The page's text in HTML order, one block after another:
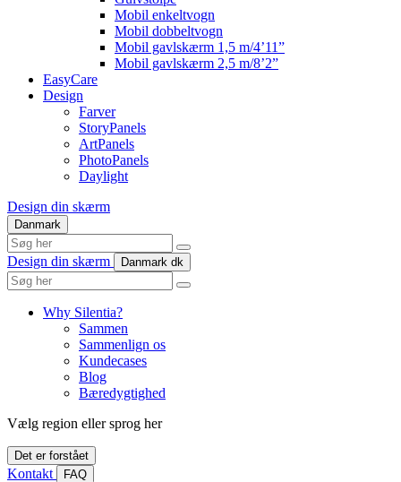
Mobil enkeltvogn
Mobil dobbeltvogn
Mobil gavlskærm 1,5 m/4’11”
Mobil gavlskærm 2,5 m/8’2”
EasyCare
Design
Farver
StoryPanels
ArtPanels
PhotoPanels
Daylight
Design din skærm
Danmark
Search
here
Design din skærm Danmark dk
Search
here
Why Silentia?
Sammen
Sammenlign os
Kundecases
Blog
Bæredygtighed
Vælg region eller sprog her
Det er forstået
Kontakt FAQ